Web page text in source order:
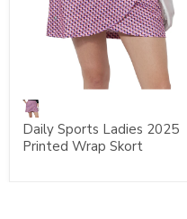
Daily Sports Ladies 2025
Printed Wrap Skort